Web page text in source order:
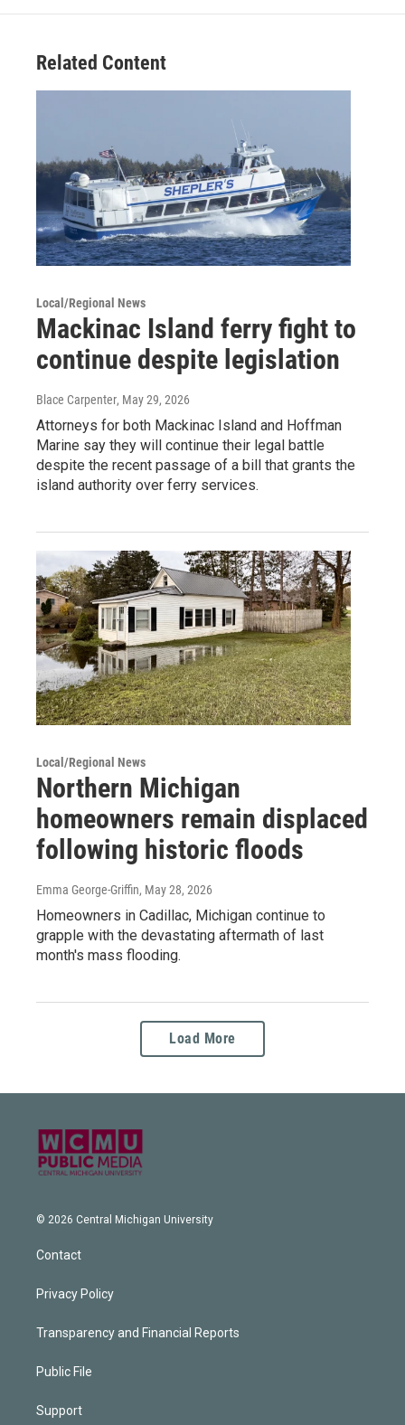
Related Content
Local/Regional News
Mackinac Island ferry fight to
continue despite legislation
Blace Carpenter, May 29, 2026
Attorneys for both Mackinac Island and Hoffman
Marine say they will continue their legal battle
despite the recent passage of a bill that grants the
island authority over ferry services.
Local/Regional News
Northern Michigan
homeowners remain displaced
following historic floods
Emma George-Griffin, May 28, 2026
Homeowners in Cadillac, Michigan continue to
grapple with the devastating aftermath of last
month's mass flooding.
Load More
© 2026 Central Michigan University
Contact
Privacy Policy
Transparency and Financial Reports
Public File
Support